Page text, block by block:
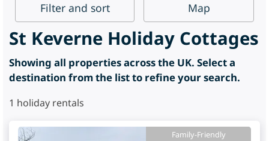
Filter and sort Map
St Keverne Holiday Cottages
Showing all properties across the UK. Select a
destination from the list to refine your search.
1 holiday rentals
Family-Friendly